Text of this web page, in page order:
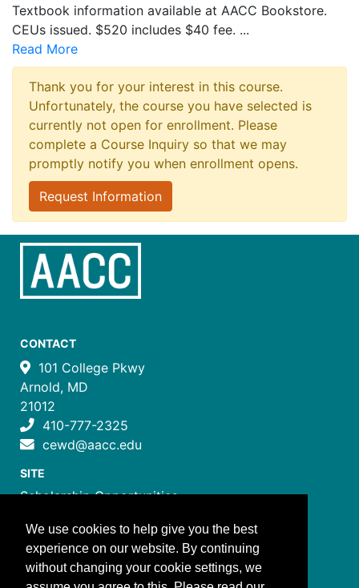
Textbook information available at AACC Bookstore.
CEUs issued. $520 includes $40 fee. ...
Read More
Thank you for your interest in this course.
Unfortunately, the course you have selected is
currently not open for enrollment. Please
complete a Course Inquiry so that we may
promptly notify you when enrollment opens.
Request Information
CONTACT
101 College Pkwy
Arnold, MD
21012
410-777-2325
cewd@aacc.edu
SITE
Scholarship Opportunities
Job Training Programs
How to Register
Costs and Payment
We use cookies to help give you the best
experience on our website. By continuing
without changing your cookie settings, we